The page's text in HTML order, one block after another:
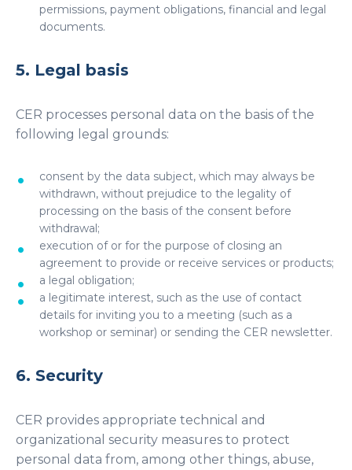
permissions, payment obligations, financial and legal
documents.
5. Legal basis
CER processes personal data on the basis of the
following legal grounds:
consent by the data subject, which may always be
withdrawn, without prejudice to the legality of
processing on the basis of the consent before
withdrawal;
execution of or for the purpose of closing an
agreement to provide or receive services or products;
a legal obligation;
a legitimate interest, such as the use of contact
details for inviting you to a meeting (such as a
workshop or seminar) or sending the CER newsletter.
6. Security
CER provides appropriate technical and
organizational security measures to protect
personal data from, among other things, abuse,